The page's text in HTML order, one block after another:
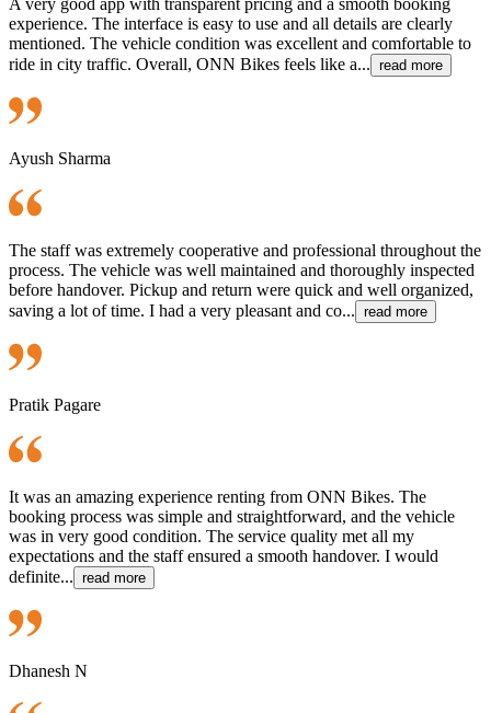
experience. The interface is easy to use and all details are clearly
mentioned. The vehicle condition was excellent and comfortable to
ride in city traffic. Overall, ONN Bikes feels like a... read more
Ayush Sharma
The staff was extremely cooperative and professional throughout the
process. The vehicle was well maintained and thoroughly inspected
before handover. Pickup and return were quick and well organized,
saving a lot of time. I had a very pleasant and co... read more
Pratik Pagare
It was an amazing experience renting from ONN Bikes. The
booking process was simple and straightforward, and the vehicle
was in very good condition. The service quality met all my
expectations and the staff ensured a smooth handover. I would
definite... read more
Dhanesh N